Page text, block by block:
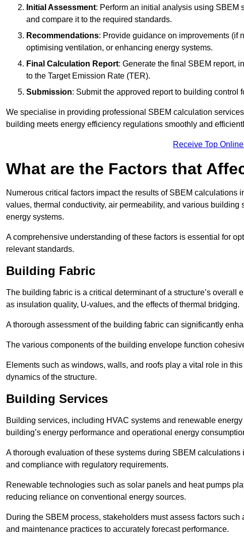
Initial Assessment: Perform an initial analysis using SBEM
and compare it to the required standards.
Recommendations: Provide guidance on improvements (if
optimising ventilation, or enhancing energy systems.
Final Calculation Report: Generate the final SBEM report,
to the Target Emission Rate (TER).
Submission: Submit the approved report to building control
We specialise in providing professional SBEM calculation
building meets energy efficiency regulations smoothly and
Receive Top
What are the Factors that
Numerous critical factors impact the results of SBEM
values, thermal conductivity, air permeability, and various
energy systems.
A comprehensive understanding of these factors is essential for
relevant standards.
Building Fabric
The building fabric is a critical determinant of a structure’s overall
as insulation quality, U-values, and the effects of thermal bridging.
A thorough assessment of the building fabric can significantly
The various components of the building envelope function
Elements such as windows, walls, and roofs play a vital role in
dynamics of the structure.
Building Services
Building services, including HVAC systems and renewable
building’s energy performance and operational energy
A thorough evaluation of these systems during SBEM
and compliance with regulatory requirements.
Renewable technologies such as solar panels and heat pumps
reducing reliance on conventional energy sources.
During the SBEM process, stakeholders must assess factors
and maintenance practices to accurately forecast performance.